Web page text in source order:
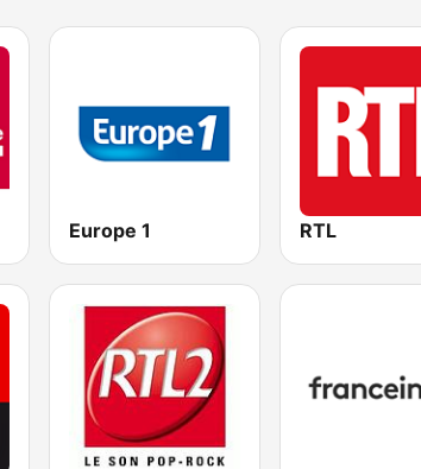
Europe 1 RTL